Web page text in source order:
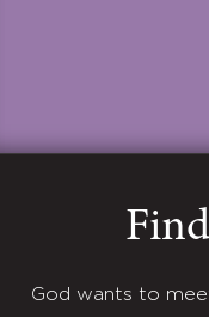
God wants to